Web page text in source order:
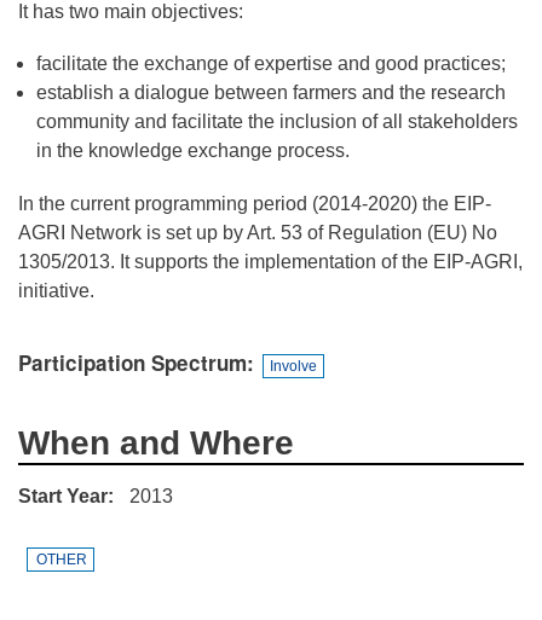
It has two main objectives:
facilitate the exchange of expertise and good practices;
establish a dialogue between farmers and the research
community and facilitate the inclusion of all stakeholders
in the knowledge exchange process.
In the current programming period (2014-2020) the EIP-
AGRI Network is set up by Art. 53 of Regulation (EU) No
1305/2013. It supports the implementation of the EIP-AGRI,
initiative.
Participation Spectrum Involve
When and Where
Start Year 2013
OTHER